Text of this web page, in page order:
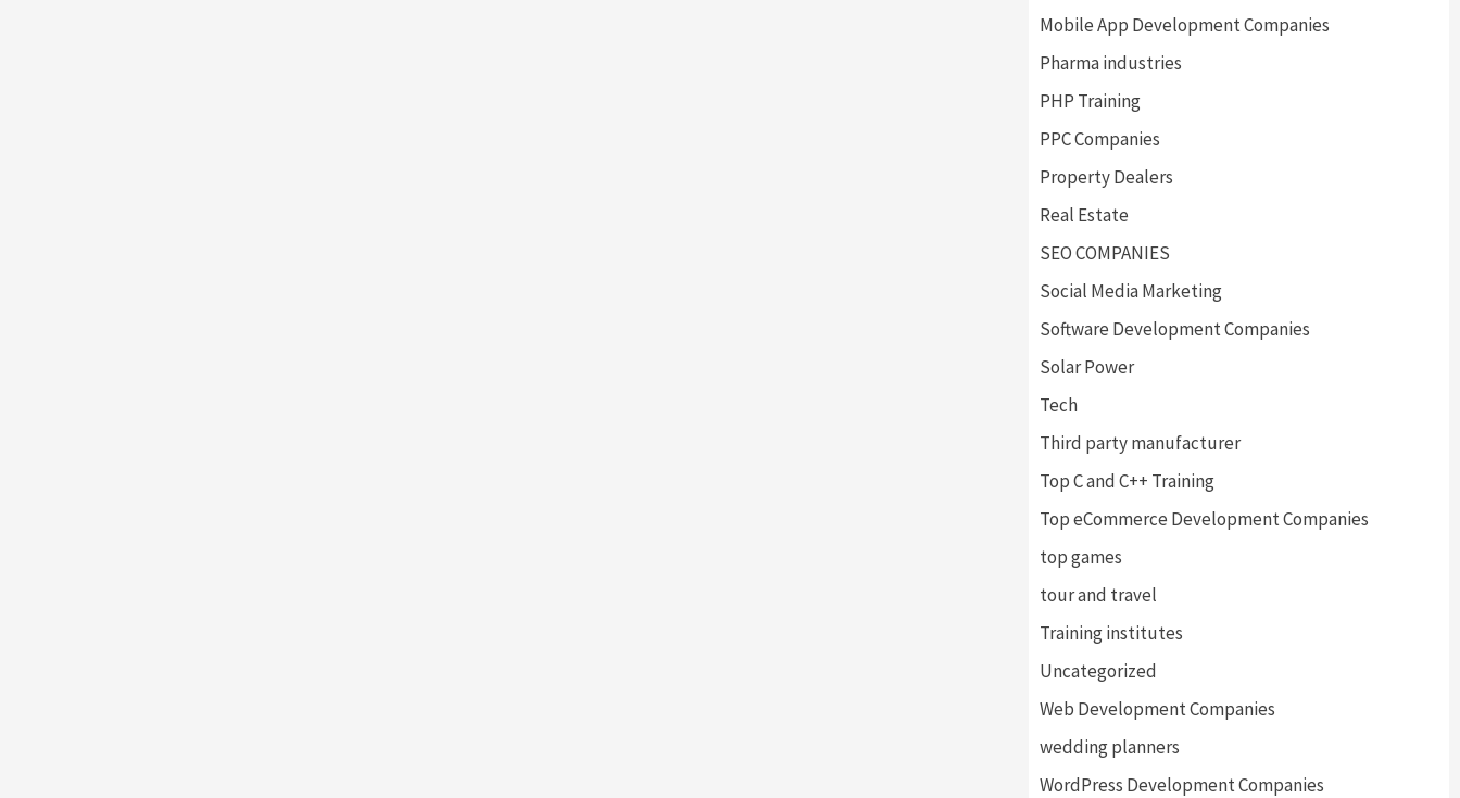
Mobile App Development Companies
Pharma industries
PHP Training
PPC Companies
Property Dealers
Real Estate
SEO COMPANIES
Social Media Marketing
Software Development Companies
Solar Power
Tech
Third party manufacturer
Top C and C++ Training
Top eCommerce Development Companies
top games
tour and travel
Training institutes
Uncategorized
Web Development Companies
wedding planners
WordPress Development Companies